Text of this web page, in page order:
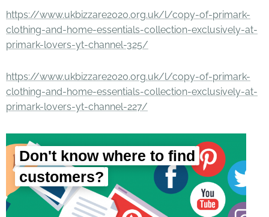
https://www.ukbizzare2020.org.uk/l/copy-of-primark-
clothing-and-home-essentials-collection-exclusively-at-
primark-lovers-yt-channel-325/
https://www.ukbizzare2020.org.uk/l/copy-of-primark-
clothing-and-home-essentials-collection-exclusively-at-
primark-lovers-yt-channel-227/
Don't know where to find
customers?